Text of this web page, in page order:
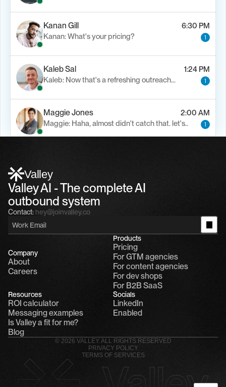
Kanan Gill
6:30 PM
Kanan: What's your pricing?
1
Kaleb Sal
1:24 PM
Kaleb: Now that's a refreshing outreach…
1
Maggie Jones
2:00 AM
Maggie: Haha, almost didn't catch that. let's..
1
Valley
Valley AI - The complete AI
outbound system
Contact: hey@joinvalley.co
Company
About
Careers
Products
Pricing
For GTM agencies
For content agencies
For dev shops
For B2B SaaS
Resources
ROI calculator
Messaging examples
Is Valley a fit for me?
Blog
Socials
LinkedIn
Enabled
© 2026 VALLEY. ALL RIGHTS RESERVED
PRIVACY POLICY
TERMS OF SERVICES